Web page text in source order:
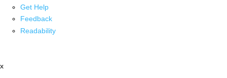
Get Help
Feedback
Readability
x